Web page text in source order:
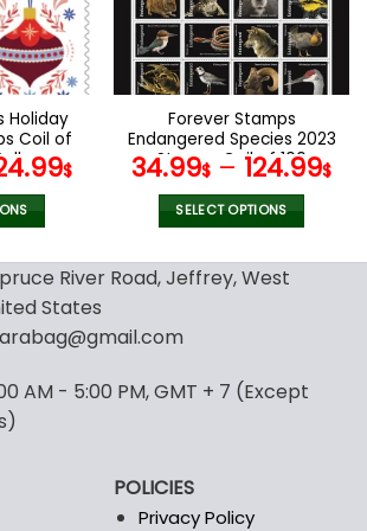
may
be
chosen
on
the
product
page
Holiday
Coil of
$
Forever Stamps
Endangered Species 2023
Stamps Coil of 100
PCS/Roll
34.99$ – 124.99$
SELECT OPTIONS
product
has
options
the
River Road, Jeffrey, West
States
AM - 5:00 PM, GMT + 7 (Except
POLICIES
Privacy Policy